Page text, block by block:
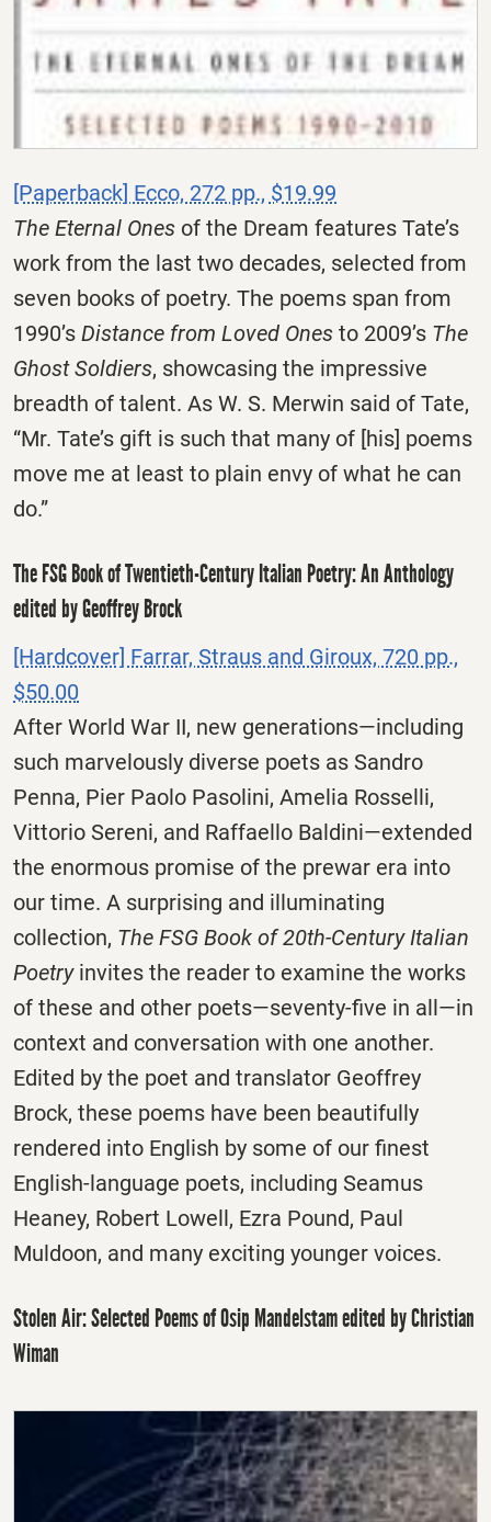
[Paperback] Ecco, 272 pp., $19.99
The Eternal Ones of the Dream features Tate’s
work from the last two decades, selected from
seven books of poetry. The poems span from
1990’s Distance from Loved Ones to 2009’s The
Ghost Soldiers, showcasing the impressive
breadth of talent. As W. S. Merwin said of Tate,
“Mr. Tate’s gift is such that many of [his] poems
move me at least to plain envy of what he can
do.”
The FSG Book of Twentieth-Century Italian Poetry: An Anthology
edited by Geoffrey Brock
[Hardcover] Farrar, Straus and Giroux, 720 pp.,
$50.00
After World War II, new generations—including
such marvelously diverse poets as Sandro
Penna, Pier Paolo Pasolini, Amelia Rosselli,
Vittorio Sereni, and Raffaello Baldini—extended
the enormous promise of the prewar era into
our time. A surprising and illuminating
collection, The FSG Book of 20th-Century Italian
Poetryinvites the reader to examine the works
of these and other poets—seventy-five in all—in
context and conversation with one another.
Edited by the poet and translator Geoffrey
Brock, these poems have been beautifully
rendered into English by some of our finest
English-language poets, including Seamus
Heaney, Robert Lowell, Ezra Pound, Paul
Muldoon, and many exciting younger voices.
Stolen Air: Selected Poems of Osip Mandelstam edited by Christian
Wiman